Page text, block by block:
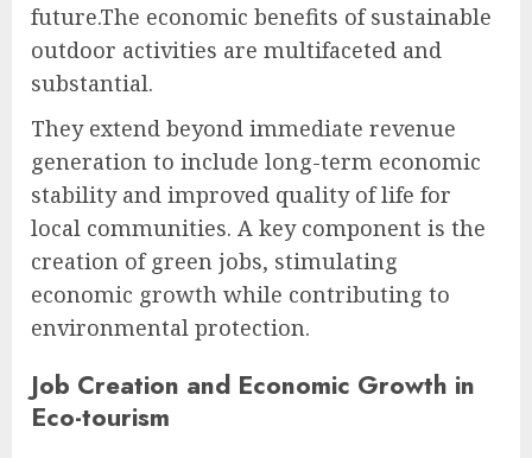
future.The economic benefits of sustainable
outdoor activities are multifaceted and
substantial.
They extend beyond immediate revenue
generation to include long-term economic
stability and improved quality of life for
local communities. A key component is the
creation of green jobs, stimulating
economic growth while contributing to
environmental protection.
Job Creation and Economic Growth in
Eco-tourism